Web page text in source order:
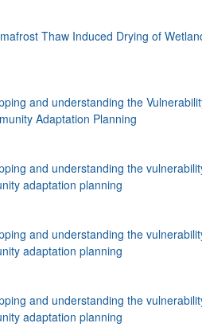
Thaw Induced Drying of
and understanding the
Adaptation Planning
and understanding the
adaptation planning
and understanding the
adaptation planning
and understanding the
adaptation planning